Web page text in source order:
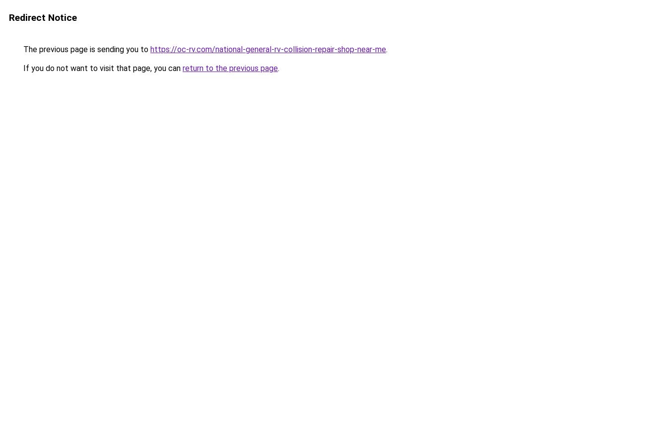
Redirect Notice
The previous page is sending you to https://oc-rv.com/national-general-rv-collision-repair-shop-near-me.
If you do not want to visit that page, you can return to the previous page.